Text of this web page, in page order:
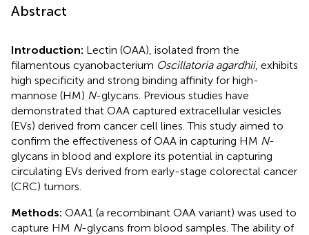
Abstract
Introduction: Lectin (OAA), isolated from the
filamentous cyanobacterium Oscillatoria agardhii, exhibits
high specificity and strong binding affinity for high-
mannose (HM) N-glycans. Previous studies have
demonstrated that OAA captured extracellular vesicles
(EVs) derived from cancer cell lines. This study aimed to
confirm the effectiveness of OAA in capturing HM N-
glycans in blood and explore its potential in capturing
circulating EVs derived from early-stage colorectal cancer
(CRC) tumors.
Methods: OAA1 (a recombinant OAA variant) was used to
capture HM N-glycans from blood samples. The ability of